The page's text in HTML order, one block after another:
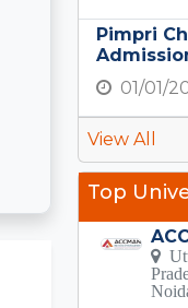
Pimpri
01/01/
View All
Top